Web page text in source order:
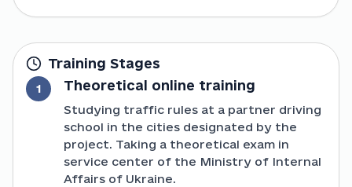
Training Stages
1 Theoretical online training
Studying traffic rules at a partner driving
school in the cities designated by the
project. Taking a theoretical exam in
service center of the Ministry of Internal
Affairs of Ukraine.